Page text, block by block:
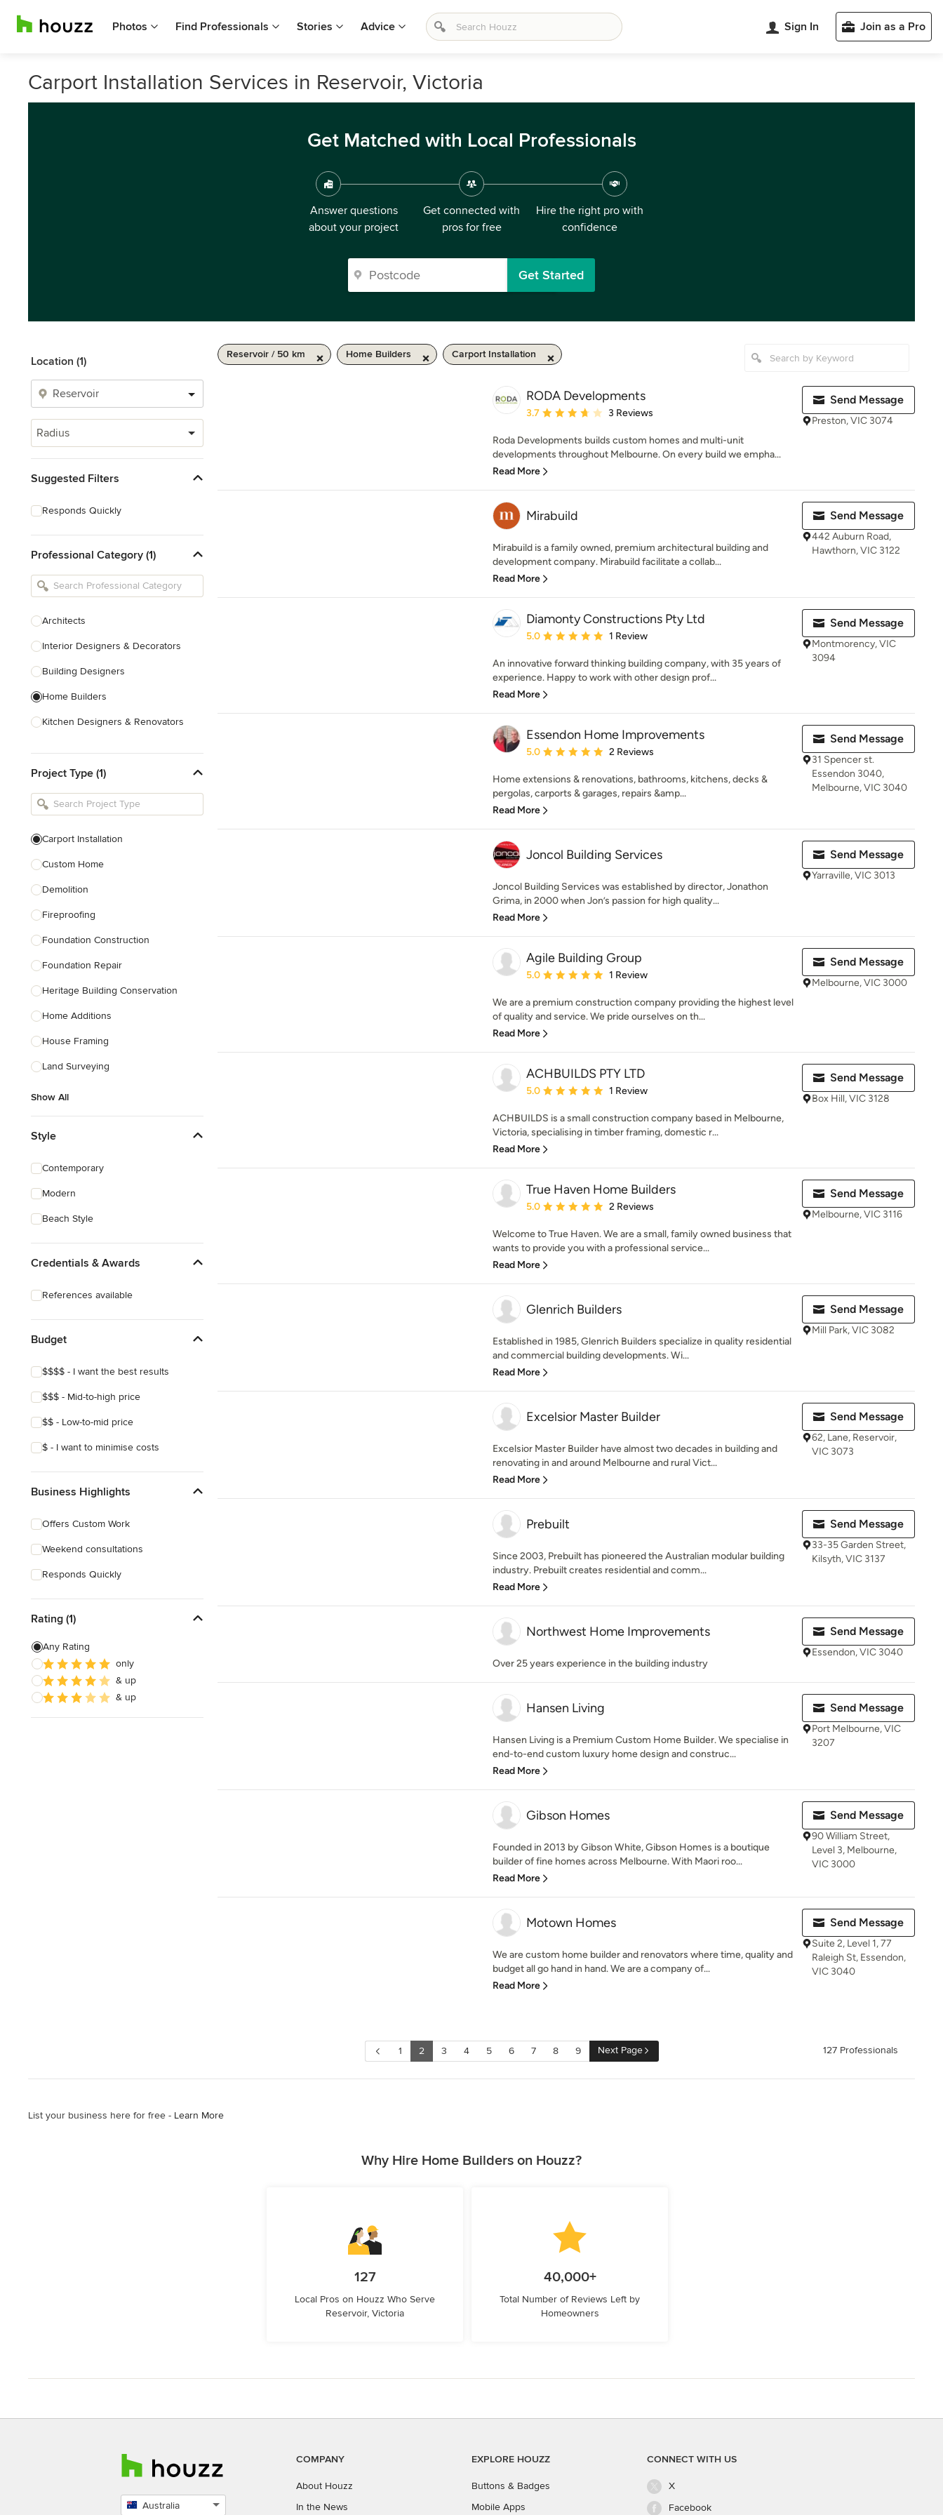
Photos Find Professionals Stories Advice Sign In Join as a Pro
Carport Installation Services in Reservoir, Victoria
Get Matched with Local Professionals
Answer questions
about your project
Get connected with
pros for free
Hire the right pro with
confidence
Get Started
Location (1)
Radius
Suggested Filters
Responds Quickly
Professional Category (1)
Architects
Interior Designers & Decorators
Building Designers
Home Builders
Kitchen Designers & Renovators
Bathroom Designers & Renovators
Joinery & Cabinet Makers
Tile, Stone & Benchtops
Project Type (1)
Carport Installation
Custom Home
Demolition
Fireproofing
Foundation Construction
Foundation Repair
Heritage Building Conservation
Home Additions
House Framing
Land Surveying
Show All
Style
Contemporary
Modern
Beach Style
Credentials & Awards
References available
Budget
$$$$ - I want the best results
$$$ - Mid-to-high price
$$ - Low-to-mid price
$ - I want to minimise costs
Business Highlights
Offers Custom Work
Weekend consultations
Responds Quickly
Rating (1)
Any Rating
only
& up
& up
Reservoir / 50 km Home Builders Carport Installation
RODA Developments
Average rating: 3.7 out of 5 stars
3.7 3 Reviews
Roda Developments builds custom homes and multi-unit
developments throughout Melbourne. On every build we empha...
Read More
Send Message
Preston, VIC 3074
Mirabuild
Mirabuild is a family owned, premium architectural building and
development company. Mirabuild facilitate a collab...
Read More
Send Message
442 Auburn Road,
Hawthorn, VIC 3122
Diamonty Constructions Pty Ltd
Average rating: 5 out of 5 stars
5.0 1 Review
An innovative forward thinking building company, with 35 years of
experience. Happy to work with other design prof...
Read More
Send Message
Montmorency, VIC
3094
Essendon Home Improvements
Average rating: 5 out of 5 stars
5.0 2 Reviews
Home extensions & renovations, bathrooms, kitchens, decks &
pergolas, carports & garages, repairs &amp...
Read More
Send Message
31 Spencer st.
Essendon 3040,
Melbourne, VIC 3040
Joncol Building Services
Joncol Building Services was established by director, Jonathon
Grima, in 2000 when Jon’s passion for high quality...
Read More
Send Message
Yarraville, VIC 3013
Agile Building Group
Average rating: 5 out of 5 stars
5.0 1 Review
We are a premium construction company providing the highest level
of quality and service. We pride ourselves on th...
Read More
Send Message
Melbourne, VIC 3000
ACHBUILDS PTY LTD
Average rating: 5 out of 5 stars
5.0 1 Review
ACHBUILDS is a small construction company based in Melbourne,
Victoria, specialising in timber framing, domestic r...
Read More
Send Message
Box Hill, VIC 3128
True Haven Home Builders
Average rating: 5 out of 5 stars
5.0 2 Reviews
Welcome to True Haven. We are a small, family owned business that
wants to provide you with a professional service...
Read More
Send Message
Melbourne, VIC 3116
Glenrich Builders
Established in 1985, Glenrich Builders specialize in quality residential
and commercial building developments. Wi...
Read More
Send Message
Mill Park, VIC 3082
Excelsior Master Builder
Excelsior Master Builder have almost two decades in building and
renovating in and around Melbourne and rural Vict...
Read More
Send Message
62, Lane, Reservoir,
VIC 3073
Prebuilt
Since 2003, Prebuilt has pioneered the Australian modular building
industry. Prebuilt creates residential and comm...
Read More
Send Message
33-35 Garden Street,
Kilsyth, VIC 3137
Northwest Home Improvements
Over 25 years experience in the building industry
Send Message
Essendon, VIC 3040
Hansen Living
Hansen Living is a Premium Custom Home Builder. We specialise in
end-to-end custom luxury home design and construc...
Read More
Send Message
Port Melbourne, VIC
3207
Gibson Homes
Founded in 2013 by Gibson White, Gibson Homes is a boutique
builder of fine homes across Melbourne. With Maori roo...
Read More
Send Message
90 William Street,
Level 3, Melbourne,
VIC 3000
Motown Homes
We are custom home builder and renovators where time, quality and
budget all go hand in hand. We are a company of...
Read More
Send Message
Suite 2, Level 1, 77
Raleigh St, Essendon,
VIC 3040
1 2 3 4 5 6 7 8 9 Next Page 127 Professionals
List your business here for free - Learn More
Why Hire Home Builders on Houzz?
127
Local Pros on Houzz Who Serve
Reservoir, Victoria
40,000+
Total Number of Reviews Left by
Homeowners
Australia
COMPANY
About Houzz
In the News
EXPLORE HOUZZ
Buttons & Badges
Mobile Apps
CONNECT WITH US
X
Facebook